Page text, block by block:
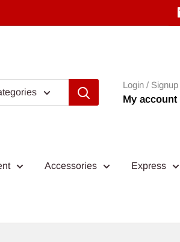
Login / Signup
My account
Accessories Express